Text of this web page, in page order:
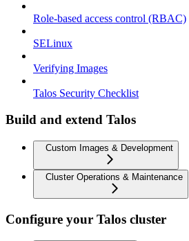
Role-based access control (RBAC)
SELinux
Verifying Images
Talos Security Checklist
Build and extend Talos
Custom Images & Development
Cluster Operations & Maintenance
Configure your Talos cluster